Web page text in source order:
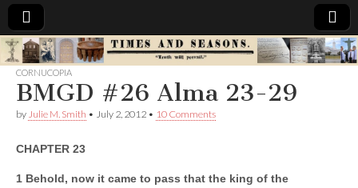
Times
&
Seasons
CORNUCOPIA
BMGD #26 Alma 23-29
by Julie M. Smith • July 2, 2012 • 10 Comments
CHAPTER 23
1 Behold, now it came to pass that the king of the